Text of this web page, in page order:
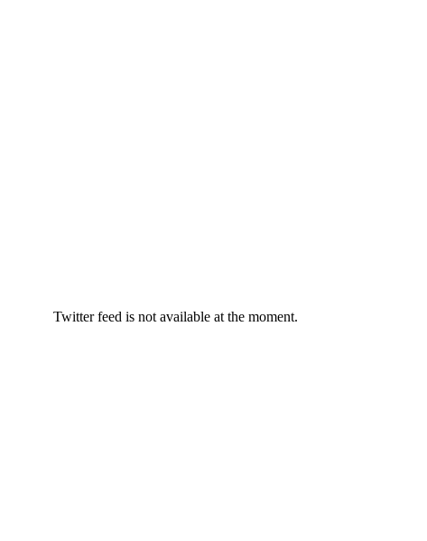
Twitter feed is not available at the moment.